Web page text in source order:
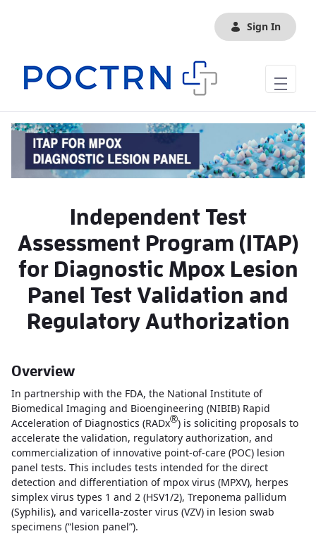
Sign In
Independent Test
Assessment Program (ITAP)
for Diagnostic Mpox Lesion
Panel Test Validation and
Regulatory Authorization
Overview
In partnership with the FDA, the National Institute of
Biomedical Imaging and Bioengineering (NIBIB) Rapid
Acceleration of Diagnostics (RADx®) is soliciting proposals to
accelerate the validation, regulatory authorization, and
commercialization of innovative point-of-care (POC) lesion
panel tests. This includes tests intended for the direct
detection and differentiation of mpox virus (MPXV), herpes
simplex virus types 1 and 2 (HSV1/2), Treponema pallidum
(Syphilis), and varicella-zoster virus (VZV) in lesion swab
specimens (“lesion panel”).